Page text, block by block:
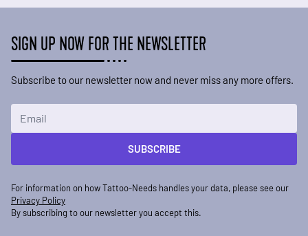
SIGN UP NOW FOR THE NEWSLETTER
Subscribe to our newsletter now and never miss any more offers.
SUBSCRIBE
For information on how Tattoo-Needs handles your data, please see our
Privacy Policy
By subscribing to our newsletter you accept this.